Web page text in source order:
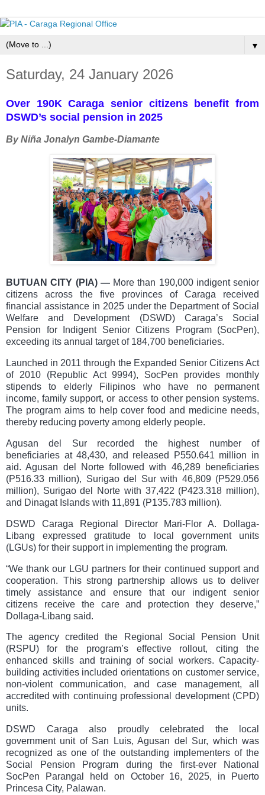
▼
Saturday, 24 January 2026
Over 190K Caraga senior citizens benefit from
DSWD’s social pension in 2025
By Niña Jonalyn Gambe-Diamante
BUTUAN CITY (PIA) —More than 190,000 indigent senior
citizens across the five provinces of Caraga received
financial assistance in 2025 under the Department of Social
Welfare and Development (DSWD) Caraga’s Social
Pension for Indigent Senior Citizens Program (SocPen),
exceeding its annual target of 184,700 beneficiaries.
Launched in 2011 through the Expanded Senior Citizens Act
of 2010 (Republic Act 9994), SocPen provides monthly
stipends to elderly Filipinos who have no permanent
income, family support, or access to other pension systems.
The program aims to help cover food and medicine needs,
thereby reducing poverty among elderly people.
Agusan del Sur recorded the highest number of
beneficiaries at 48,430, and released P550.641 million in
aid. Agusan del Norte followed with 46,289 beneficiaries
(P516.33 million), Surigao del Sur with 46,809 (P529.056
million), Surigao del Norte with 37,422 (P423.318 million),
and Dinagat Islands with 11,891 (P135.783 million).
DSWD Caraga Regional Director Mari-Flor A. Dollaga-
Libang expressed gratitude to local government units
(LGUs) for their support in implementing the program.
“We thank our LGU partners for their continued support and
cooperation. This strong partnership allows us to deliver
timely assistance and ensure that our indigent senior
citizens receive the care and protection they deserve,”
Dollaga-Libang said.
The agency credited the Regional Social Pension Unit
(RSPU) for the program’s effective rollout, citing the
enhanced skills and training of social workers. Capacity-
building activities included orientations on customer service,
non-violent communication, and case management, all
accredited with continuing professional development (CPD)
units.
DSWD Caraga also proudly celebrated the local
government unit of San Luis, Agusan del Sur, which was
recognized as one of the outstanding implementers of the
Social Pension Program during the first-ever National
SocPen Parangal held on October 16, 2025, in Puerto
Princesa City, Palawan.